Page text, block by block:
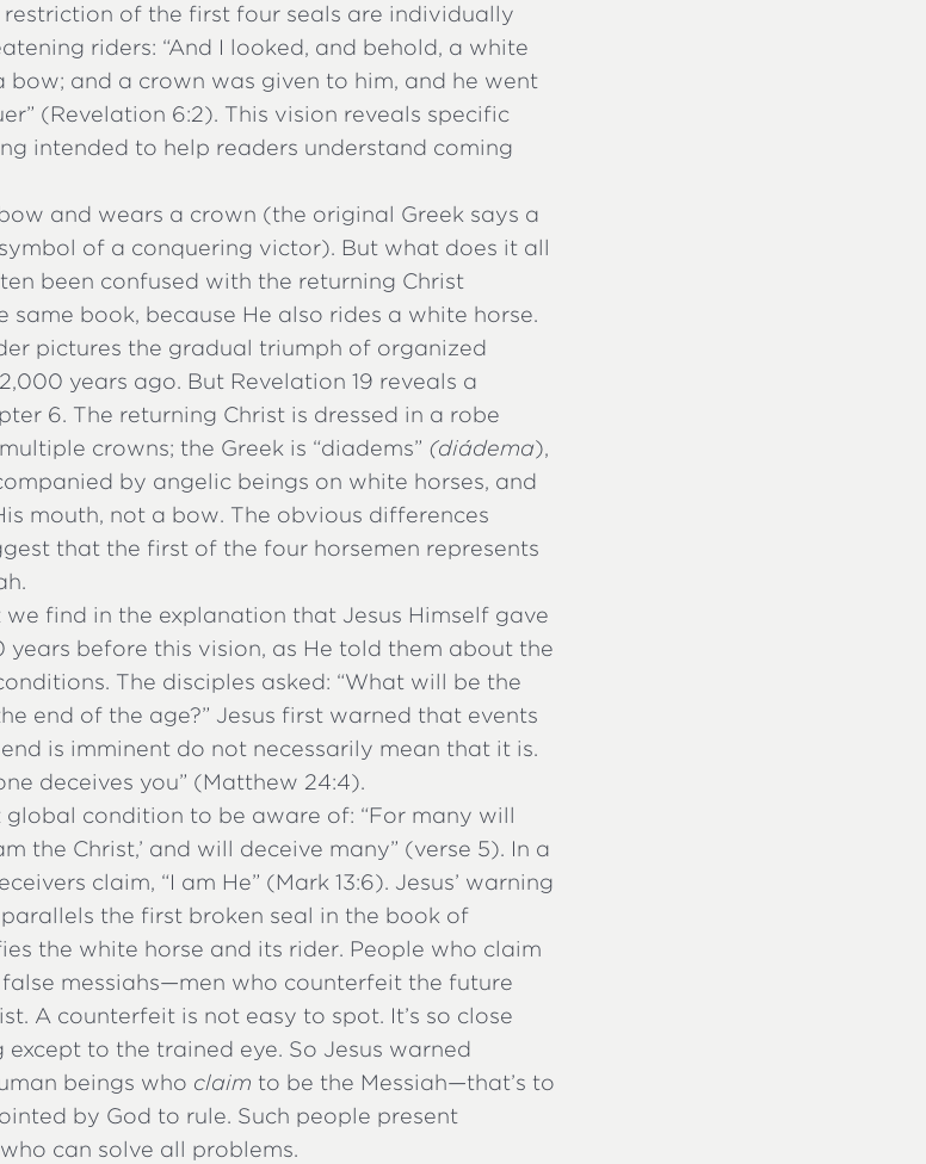
of the first four seals are individually
riders: “And I looked, and behold, a white
bow; and a crown was given to him, and he went
(Revelation 6:2). This vision reveals specific
intended to help readers understand coming
and wears a crown (the original Greek says a
of a conquering victor). But what does it all
been confused with the returning Christ
same book, because He also rides a white horse.
pictures the gradual triumph of organized
years ago. But Revelation 19 reveals a
6. The returning Christ is dressed in a robe
crowns; the Greek is “diadems” (diádēma),
by angelic beings on white horses, and
mouth, not a bow. The obvious differences
that the first of the four horsemen represents
find in the explanation that Jesus Himself gave
years before this vision, as He told them about the
The disciples asked: “What will be the
end of the age?” Jesus first warned that events
is imminent do not necessarily mean that it is.
deceives you” (Matthew 24:4).
global condition to be aware of: “For many will
the Christ,’ and will deceive many” (verse 5). In a
claim, “I am He” (Mark 13:6). Jesus’ warning
the first broken seal in the book of
the white horse and its rider. People who claim
messiahs—men who counterfeit the future
A counterfeit is not easy to spot. It’s so close
to the trained eye. So Jesus warned
beings who claim to be the Messiah—that’s to
by God to rule. Such people present
can solve all problems.